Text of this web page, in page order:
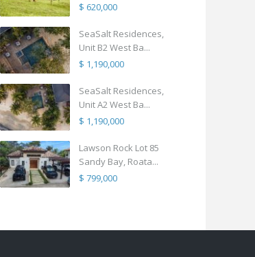
$ 620,000
SeaSalt Residences,
Unit B2 West Ba...
$ 1,190,000
SeaSalt Residences,
Unit A2 West Ba...
$ 1,190,000
Lawson Rock Lot 85
Sandy Bay, Roata...
$ 799,000